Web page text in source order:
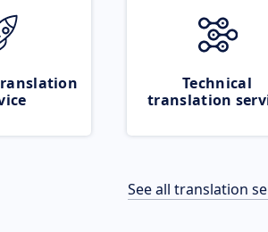
Technical
translation
See all translation